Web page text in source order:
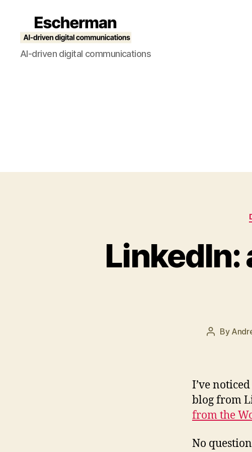
Escherman
AI-driven digital communications
LinkedIn:
Post
By
I’ve
blog from
from the
No